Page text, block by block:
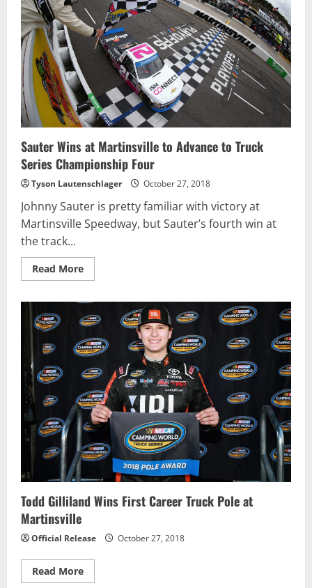
Martinsville
Playoff
Race
Sauter Wins at Martinsville to Advance to Truck
Series Championship Four
Tyson Lautenschlager October 27, 2018
Johnny Sauter is pretty familiar with victory at
Martinsville Speedway, but Sauter’s fourth win at
the track...
Read MoreRead
more
Wins
at
Martinsville
to
Advance
to
Truck
Series
Championship
Four
Todd Gilliland Wins First Career Truck Pole at
Martinsville
Official Release October 27, 2018
Read MoreRead
more